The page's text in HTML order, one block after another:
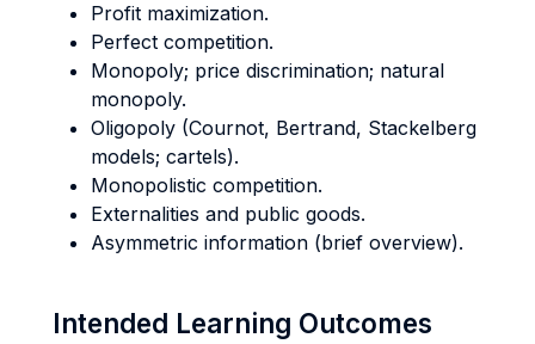
Profit maximization.
Perfect competition.
Monopoly; price discrimination; natural
monopoly.
Oligopoly (Cournot, Bertrand, Stackelberg
models; cartels).
Monopolistic competition.
Externalities and public goods.
Asymmetric information (brief overview).
Intended Learning Outcomes